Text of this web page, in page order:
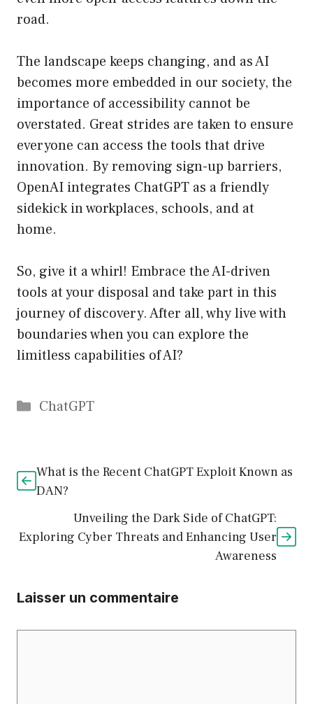
road.
The landscape keeps changing, and as AI
becomes more embedded in our society, the
importance of accessibility cannot be
overstated. Great strides are taken to ensure
everyone can access the tools that drive
innovation. By removing sign-up barriers,
OpenAI integrates ChatGPT as a friendly
sidekick in workplaces, schools, and at
home.
So, give it a whirl! Embrace the AI-driven
tools at your disposal and take part in this
journey of discovery. After all, why live with
boundaries when you can explore the
limitless capabilities of AI?
Catégories
ChatGPT
What is the Recent ChatGPT Exploit Known as
DAN?
Unveiling the Dark Side of ChatGPT:
Exploring Cyber Threats and Enhancing User
Awareness
Laisser un commentaire